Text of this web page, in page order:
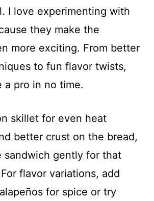
I love experimenting with
they make the
more exciting. From better
to fun flavor twists,
a pro in no time.
skillet for even heat
better crust on the bread,
sandwich gently for that
flavor variations, add
for spice or try